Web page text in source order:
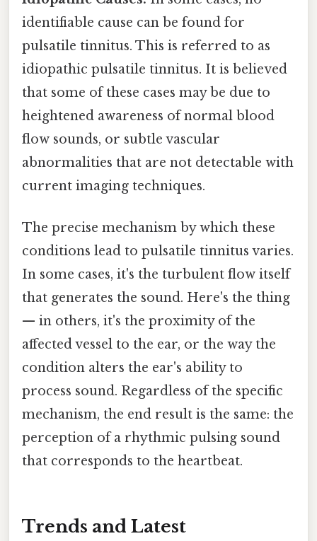
identifiable cause can be found for
pulsatile tinnitus. This is referred to as
idiopathic pulsatile tinnitus. It is believed
that some of these cases may be due to
heightened awareness of normal blood
flow sounds, or subtle vascular
abnormalities that are not detectable with
current imaging techniques.
The precise mechanism by which these
conditions lead to pulsatile tinnitus varies.
In some cases, it's the turbulent flow itself
that generates the sound. Here's the thing
— in others, it's the proximity of the
affected vessel to the ear, or the way the
condition alters the ear's ability to
process sound. Regardless of the specific
mechanism, the end result is the same: the
perception of a rhythmic pulsing sound
that corresponds to the heartbeat.
Trends and Latest